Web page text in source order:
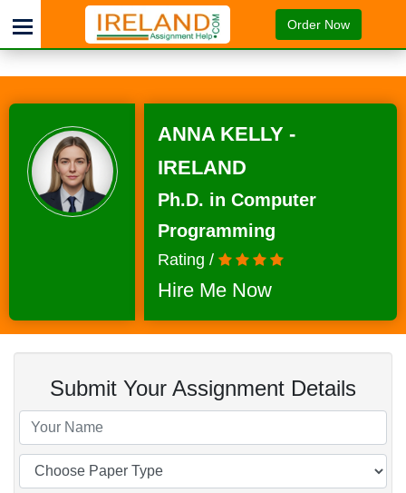
Order Now
ANNA KELLY -
IRELAND
Ph.D. in Computer
Programming
Rating /
Hire Me Now
Submit Your Assignment Details